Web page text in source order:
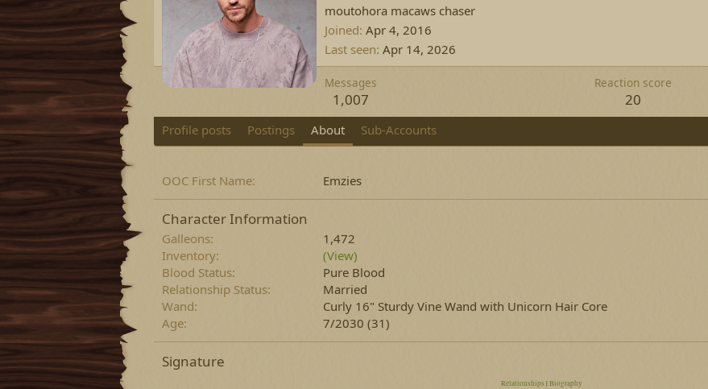
moutohora macaws chaser
Joined Apr 4, 2016
Last seen Apr 14, 2026
Messages
1,007
Reaction score
20
Profile posts Postings About Sub-Accounts
OOC First Name Emzies
Character Information
Galleons
1,472
Inventory
(View)
Blood Status
Pure Blood
Relationship Status
Married
Wand
Curly 16" Sturdy Vine Wand with Unicorn Hair Core
Age
7/2030 (31)
Signature
Relationships | Biography